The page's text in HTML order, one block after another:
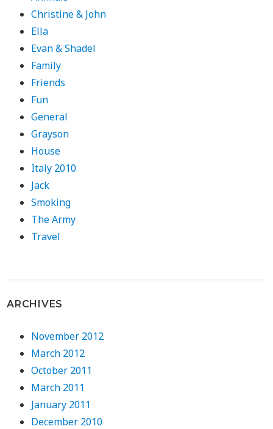
Christine & John
Ella
Evan & Shadel
Family
Friends
Fun
General
Grayson
House
Italy 2010
Jack
Smoking
The Army
Travel
ARCHIVES
November 2012
March 2012
October 2011
March 2011
January 2011
December 2010